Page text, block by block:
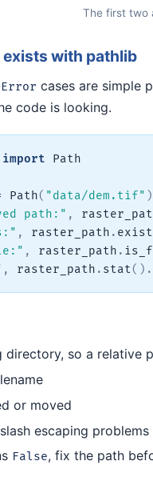
The first two
with pathlib
cases are simple
code is looking.
import Path
Path( "data/dem.tif" )
path:" ,
, raster_path .
, raster_path .
, raster_path . stat( ) .
directory, so a relative
or moved
escaping problems
False, fix the path